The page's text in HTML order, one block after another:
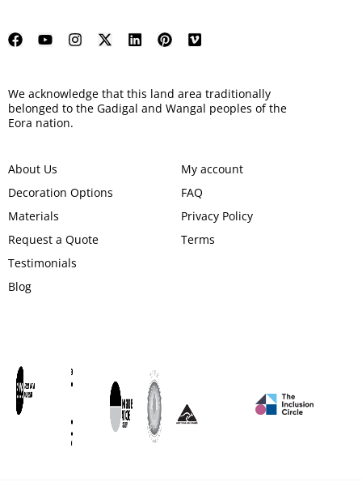
We acknowledge that this land area traditionally
belonged to the Gadigal and Wangal peoples of the
Eora nation.
About Us
Decoration Options
Materials
Request a Quote
Testimonials
Blog
My account
FAQ
Privacy Policy
Terms